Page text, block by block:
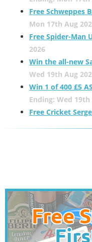
Free Schweppes
Mon 17th Aug
Free Spider-Man
2026
Win the all-new
Wed 19th Aug
Win 1 of 400 £5
Ending: Wed 19th
Free Cricket